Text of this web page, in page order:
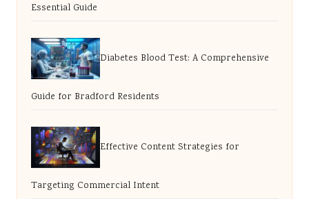
Essential Guide
Diabetes Blood Test: A Comprehensive
Guide for Bradford Residents
Effective Content Strategies for
Targeting Commercial Intent